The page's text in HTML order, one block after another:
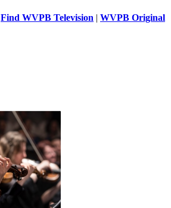
Find WVPB Television | WVPB Original